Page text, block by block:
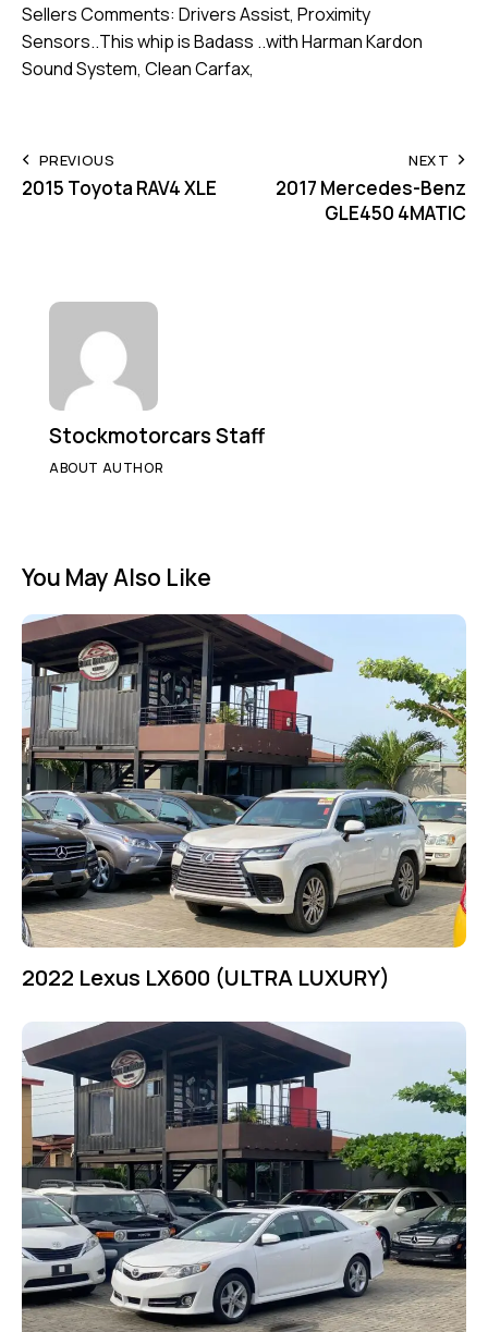
Sellers Comments: Drivers Assist, Proximity
Sensors..This whip is Badass ..with Harman Kardon
Sound System, Clean Carfax,
PREVIOUS
2015 Toyota RAV4 XLE
NEXT
2017 Mercedes-Benz
GLE450 4MATIC
Stockmotorcars Staff
ABOUT AUTHOR
You May Also Like
2022 Lexus LX600 (ULTRA LUXURY)